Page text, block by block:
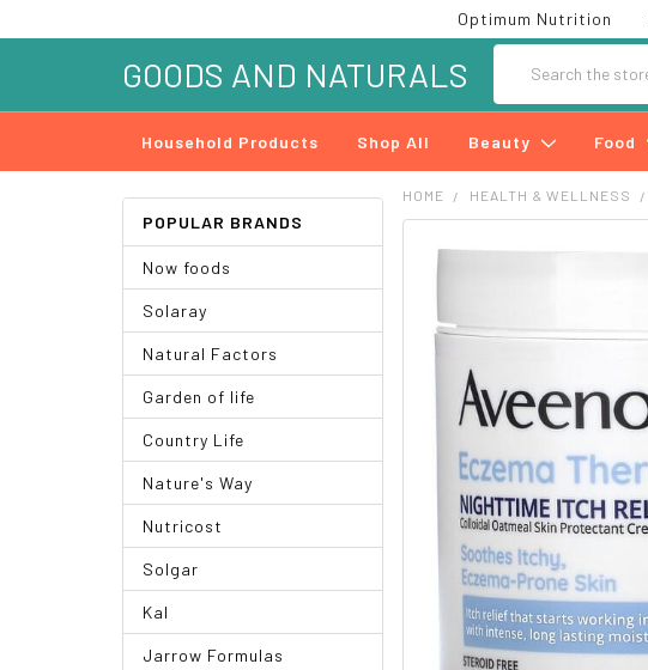
Optimum Nutrition
GOODS AND NATURALS
Household Products Shop All Beauty Food
POPULAR BRANDS
Now foods
Solaray
Natural Factors
Garden of life
Country Life
Nature's Way
Nutricost
Solgar
Kal
Jarrow Formulas
HOME HEALTH & WELLNESS
FREQUENTLY
SELECT
ADD
SELECTED